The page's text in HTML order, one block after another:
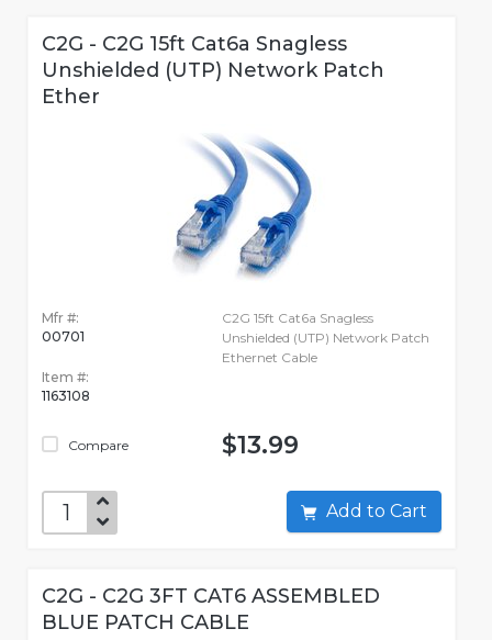
C2G - C2G 15ft Cat6a Snagless
Unshielded (UTP) Network Patch
Ether
Mfr #:
00701
Item #:
1163108
Compare
C2G 15ft Cat6a Snagless
Unshielded (UTP) Network Patch
Ethernet Cable
$13.99
Add to Cart
C2G - C2G 3FT CAT6 ASSEMBLED
BLUE PATCH CABLE